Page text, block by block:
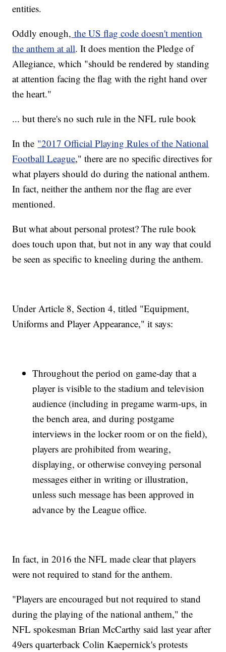
entities.
Oddly enough, the US flag code doesn't mention
the anthem at all. It does mention the Pledge of
Allegiance, which "should be rendered by standing
at attention facing the flag with the right hand over
the heart."
... but there's no such rule in the NFL rule book
In the "2017 Official Playing Rules of the National
Football League," there are no specific directives for
what players should do during the national anthem.
In fact, neither the anthem nor the flag are ever
mentioned.
But what about personal protest? The rule book
does touch upon that, but not in any way that could
be seen as specific to kneeling during the anthem.
Under Article 8, Section 4, titled "Equipment,
Uniforms and Player Appearance," it says:
Throughout the period on game-day that a
player is visible to the stadium and television
audience (including in pregame warm-ups, in
the bench area, and during postgame
interviews in the locker room or on the field),
players are prohibited from wearing,
displaying, or otherwise conveying personal
messages either in writing or illustration,
unless such message has been approved in
advance by the League office.
In fact, in 2016 the NFL made clear that players
were not required to stand for the anthem.
"Players are encouraged but not required to stand
during the playing of the national anthem," the
NFL spokesman Brian McCarthy said last year after
49ers quarterback Colin Kaepernick's protests